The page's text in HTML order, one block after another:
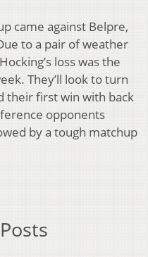
came against Belpre,
to a pair of weather
loss was the
They’ll look to turn
their first win with back
opponents
by a tough matchup